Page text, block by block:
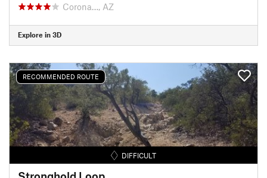
Corona…, AZ
Explore in 3D
RECOMMENDED ROUTE
DIFFICULT